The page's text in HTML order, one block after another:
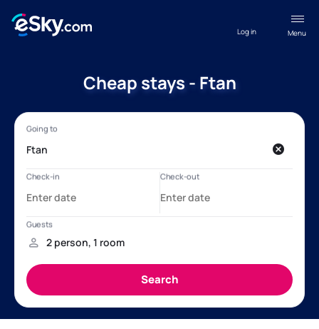
Menu
Log in
Cheap stays - Ftan